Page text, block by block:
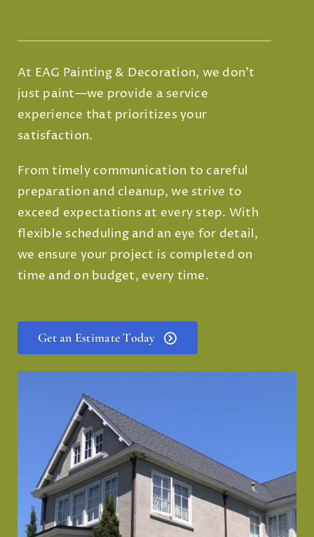
At EAG Painting & Decoration, we don’t
just paint—we provide a service
experience that prioritizes your
satisfaction.
From timely communication to careful
preparation and cleanup, we strive to
exceed expectations at every step. With
flexible scheduling and an eye for detail,
we ensure your project is completed on
time and on budget, every time.
Get an Estimate Today